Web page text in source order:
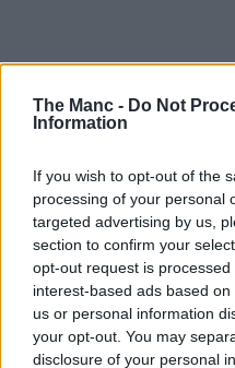
The Manc - Do Not
Information
If you wish to opt-out of the
processing of your personal
targeted advertising by us,
section to confirm your
opt-out request is
interest-based ads based
us or personal information
your opt-out. You may
disclosure of your personal
Boroughs | 04/08/26
Work on Greater